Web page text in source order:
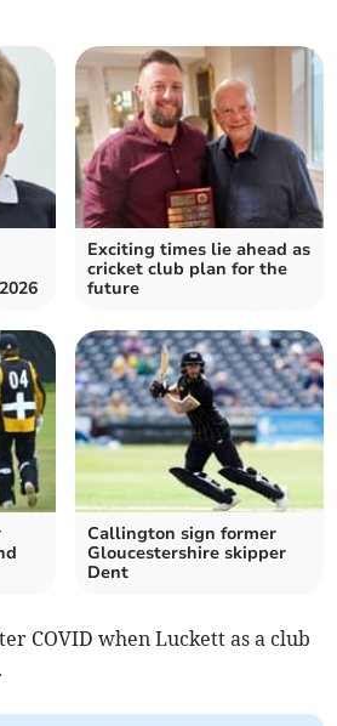
Exciting times lie ahead as
cricket club plan for the
future
Callington sign former
Gloucestershire skipper
Dent
COVID when Luckett as a club